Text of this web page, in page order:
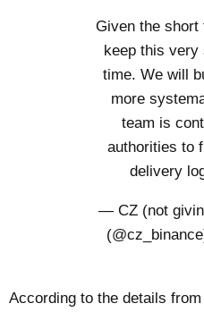
Given the short
keep this very
time. We will
more
team is
authorities to
delivery
— CZ (not
According to the details